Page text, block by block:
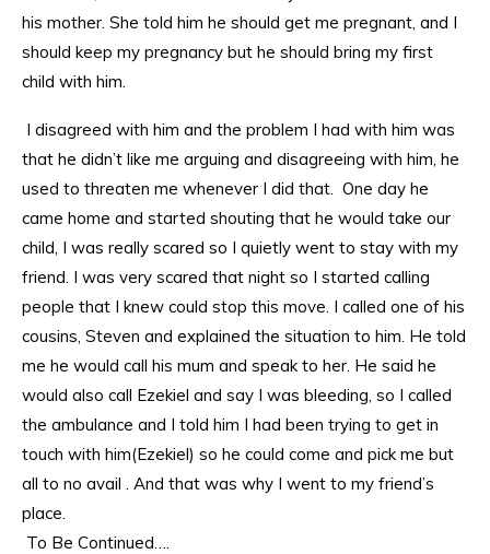
his mother. She told him he should get me pregnant, and I
should keep my pregnancy but he should bring my first
child with him.
I disagreed with him and the problem I had with him was
that he didn’t like me arguing and disagreeing with him, he
used to threaten me whenever I did that. One day he
came home and started shouting that he would take our
child, I was really scared so I quietly went to stay with my
friend. I was very scared that night so I started calling
people that I knew could stop this move. I called one of his
cousins, Steven and explained the situation to him. He told
me he would call his mum and speak to her. He said he
would also call Ezekiel and say I was bleeding, so I called
the ambulance and I told him I had been trying to get in
touch with him(Ezekiel) so he could come and pick me but
all to no avail . And that was why I went to my friend’s
place.
To Be Continued….